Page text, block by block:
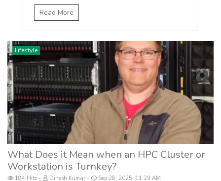
Read More
Lifestyle
What Does it Mean when an HPC Cluster or
Workstation is Turnkey?
184 Hits Dinesh Kumar Sep 28, 2025, 11:29 AM